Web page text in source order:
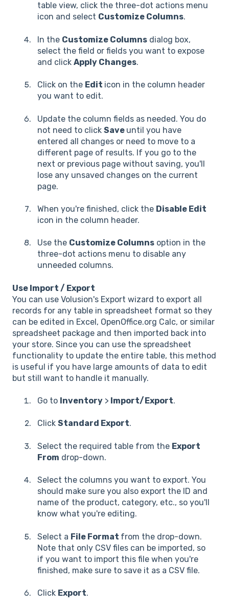
table view, click the three-dot actions menu
icon and select Customize Columns.
In the Customize Columns dialog box,
select the field or fields you want to expose
and click Apply Changes.
Click on the Edit icon in the column header
you want to edit.
Update the column fields as needed. You do
not need to click Save until you have
entered all changes or need to move to a
different page of results. If you go to the
next or previous page without saving, you'll
lose any unsaved changes on the current
page.
When you're finished, click the Disable Edit
icon in the column header.
Use the Customize Columns option in the
three-dot actions menu to disable any
unneeded columns.
Use Import / Export
You can use Volusion's Export wizard to export all
records for any table in spreadsheet format so they
can be edited in Excel, OpenOffice.org Calc, or similar
spreadsheet package and then imported back into
your store. Since you can use the spreadsheet
functionality to update the entire table, this method
is useful if you have large amounts of data to edit
but still want to handle it manually.
Go to Inventory > Import/Export.
Click Standard Export.
Select the required table from the Export
From drop-down.
Select the columns you want to export. You
should make sure you also export the ID and
name of the product, category, etc., so you'll
know what you're editing.
Select a File Format from the drop-down.
Note that only CSV files can be imported, so
if you want to import this file when you're
finished, make sure to save it as a CSV file.
Click Export.